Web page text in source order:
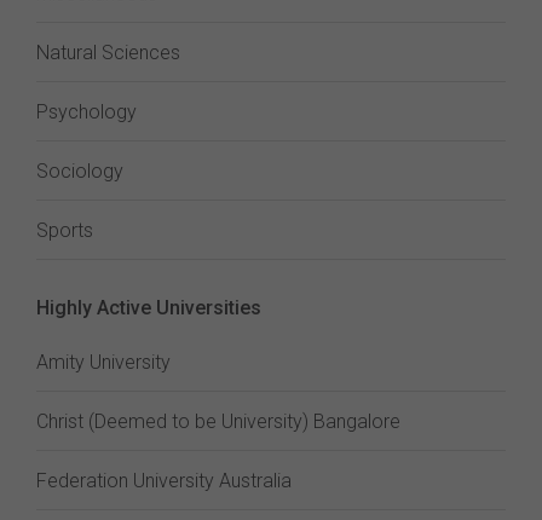
Natural Sciences
Psychology
Sociology
Sports
Highly Active Universities
Amity University
Christ (Deemed to be University) Bangalore
Federation University Australia